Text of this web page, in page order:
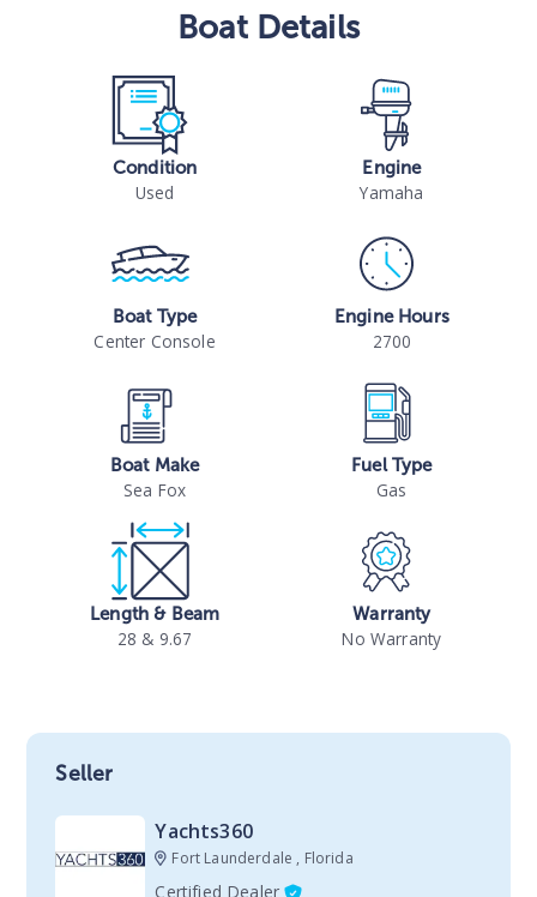
BoatDetails
Condition
Used
Engine
Yamaha
Boat Type
Center Console
Engine Hours
2700
Boat Make
Sea Fox
Fuel Type
Gas
Length & Beam
28 & 9.67
Warranty
No Warranty
Seller
Yachts360
Fort Launderdale , Florida
Certified Dealer